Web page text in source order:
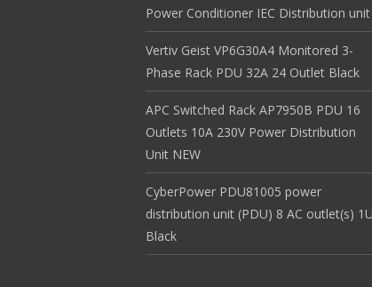
Power Conditioner IEC Distribution unit
Vertiv Geist VP6G30A4 Monitored 3-
Phase Rack PDU 32A 24 Outlet Black
APC Switched Rack AP7950B PDU 16
Outlets 10A 230V Power Distribution
Unit NEW
CyberPower PDU81005 power
distribution unit (PDU) 8 AC outlet(s) 1U
Black